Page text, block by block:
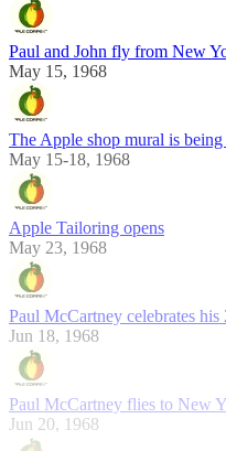
Paul and John fly from New
May 15, 1968
The Apple shop mural is being
May 15-18, 1968
Apple Tailoring opens
May 23, 1968
Paul McCartney celebrates
Jun 18, 1968
Paul McCartney flies to New
Jun 20, 1968